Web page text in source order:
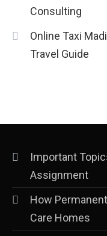
Consulting
Online Taxi
Travel Guide
Important
Assignment
How
Care Homes